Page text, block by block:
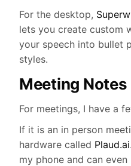
For the desktop,
lets you create custom
your speech into bullet
styles.
Meeting Notes
For meetings, I have a
If it is an in person
hardware called Plaud.ai
my phone and can